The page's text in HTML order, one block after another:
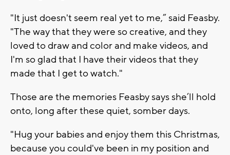
"It just doesn't seem real yet to me,” said Feasby.
"The way that they were so creative, and they
loved to draw and color and make videos, and
I'm so glad that I have their videos that they
made that I get to watch."
Those are the memories Feasby says she’ll hold
onto, long after these quiet, somber days.
"Hug your babies and enjoy them this Christmas,
because you could've been in my position and